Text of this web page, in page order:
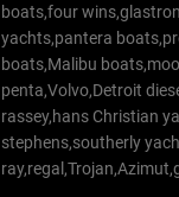
boats,four
yachts,pantera
boats,Malibu
penta,Volvo,Detroit
rassey,hans Christian
stephens,southerly